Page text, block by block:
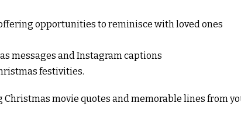
opportunities to reminisce with loved ones
messages and Instagram captions
festivities.
movie quotes and memorable lines from